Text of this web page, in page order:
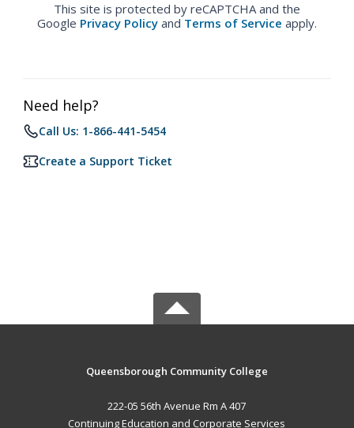
This site is protected by reCAPTCHA and the
Google Privacy Policy and Terms of Service apply.
Need help?
Call Us: 1-866-441-5454
Create a Support Ticket
Queensborough Community College
222-05 56th Avenue Rm A 407
Continuing Education and Corporate Services